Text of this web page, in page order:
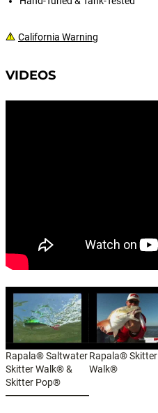
California Warning
VIDEOS
Rapala® Saltwater
Skitter Walk® &
Skitter Pop®
Rapala® Skitter
Walk®